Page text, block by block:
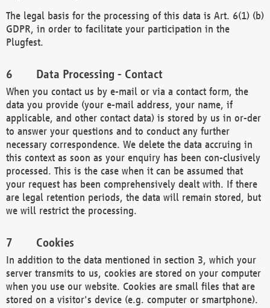
The legal basis for the processing of this data is Art. 6(1) (b)
GDPR, in order to facilitate your participation in the
Plugfest.
Data Processing - Contact
When you contact us by e-mail or via a contact form, the
data you provide (your e-mail address, your name, if
applicable, and other contact data) is stored by us in or-der
to answer your questions and to conduct any further
necessary correspondence. We delete the data accruing in
this context as soon as your enquiry has been con-clusively
processed. This is the case when it can be assumed that
your request has been comprehensively dealt with. If there
are legal retention periods, the data will remain stored, but
we will restrict the processing.
Cookies
In addition to the data mentioned in section 3, which your
server transmits to us, cookies are stored on your computer
when you use our website. Cookies are small files that are
stored on a visitor's device (e.g. computer or smartphone).